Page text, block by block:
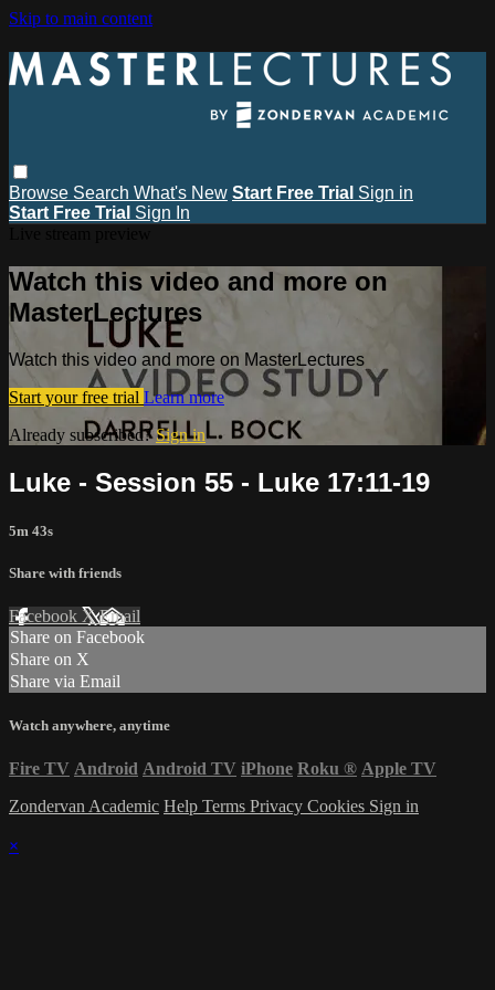
Skip to main content
Browse Search What's New Start Free Trial Sign in
Start Free Trial Sign In
Watch this video and more on
MasterLectures
Watch this video and more on MasterLectures
Start your free trial Learn more
Already subscribed?Sign in
Luke - Session 55 - Luke 17:11-19
5m 43s
Share with friends
Facebook XEmail
Share on Facebook
Share on X
Share via Email
Watch anywhere, anytime
Fire TV Android Android TV iPhone Roku ® Apple TV
Zondervan Academic Help Terms Privacy Cookies Sign in
×